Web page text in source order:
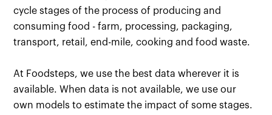
cycle stages of the process of producing and
consuming food - farm, processing, packaging,
transport, retail, end-mile, cooking and food waste.
At Foodsteps, we use the best data wherever it is
available. When data is not available, we use our
own models to estimate the impact of some stages.